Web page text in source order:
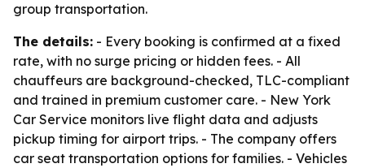
group transportation.
The details: - Every booking is confirmed at a fixed
rate, with no surge pricing or hidden fees. - All
chauffeurs are background-checked, TLC-compliant
and trained in premium customer care. - New York
Car Service monitors live flight data and adjusts
pickup timing for airport trips. - The company offers
car seat transportation options for families. - Vehicles